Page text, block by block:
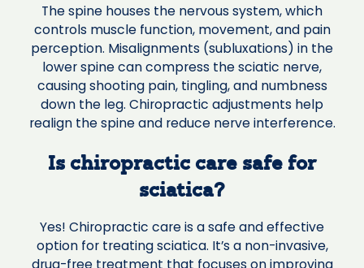
The spine houses the nervous system, which
controls muscle function, movement, and pain
perception. Misalignments (subluxations) in the
lower spine can compress the sciatic nerve,
causing shooting pain, tingling, and numbness
down the leg. Chiropractic adjustments help
realign the spine and reduce nerve interference.
Is chiropractic care safe for
sciatica?
Yes! Chiropractic care is a safe and effective
option for treating sciatica. It’s a non-invasive,